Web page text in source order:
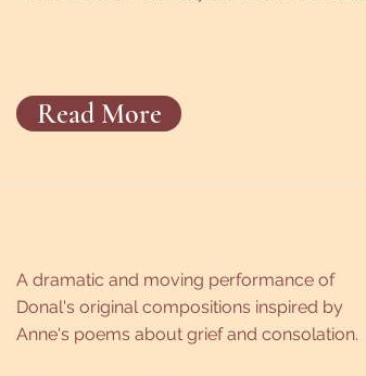
Read More
A dramatic and moving performance of
Donal's original compositions inspired by
Anne's poems about grief and consolation.